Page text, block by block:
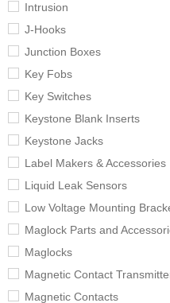
Intrusion
J-Hooks
Junction Boxes
Key Fobs
Key Switches
Keystone Blank Inserts
Keystone Jacks
Label Makers & Accessories
Liquid Leak Sensors
Low Voltage Mounting
Maglock Parts and
Maglocks
Magnetic Contact
Magnetic Contacts